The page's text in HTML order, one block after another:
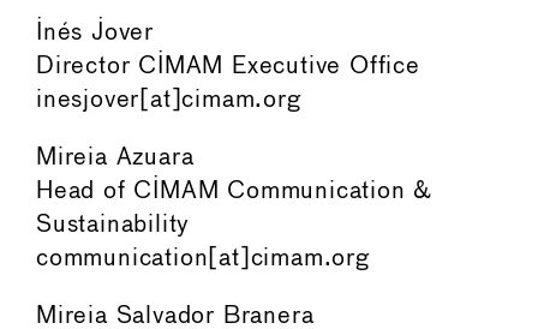
Inés Jover
Director CIMAM Executive Office
inesjover[at]cimam.org
Mireia Azuara
Head of CIMAM Communication &
Sustainability
communication[at]cimam.org
Mireia Salvador Branera